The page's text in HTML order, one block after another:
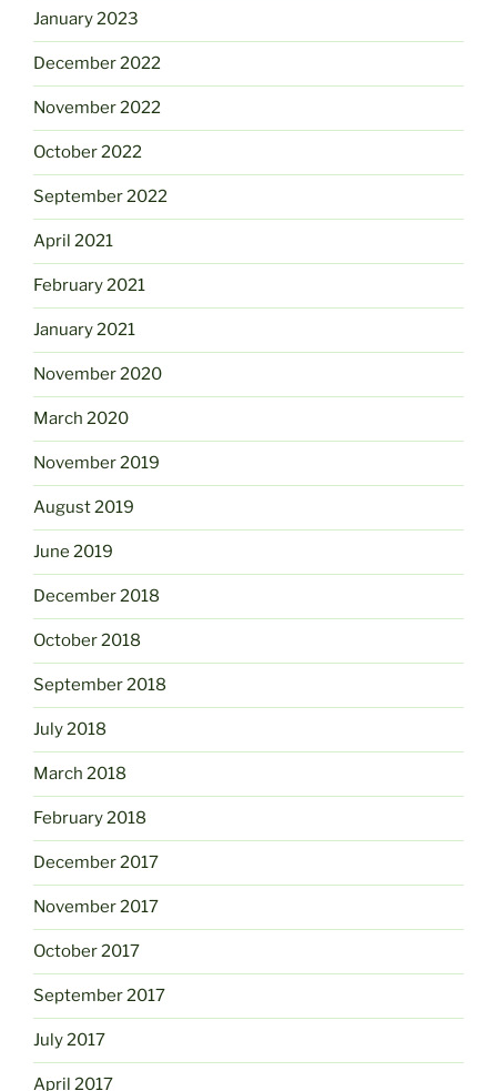
January 2023
December 2022
November 2022
October 2022
September 2022
April 2021
February 2021
January 2021
November 2020
March 2020
November 2019
August 2019
June 2019
December 2018
October 2018
September 2018
July 2018
March 2018
February 2018
December 2017
November 2017
October 2017
September 2017
July 2017
April 2017